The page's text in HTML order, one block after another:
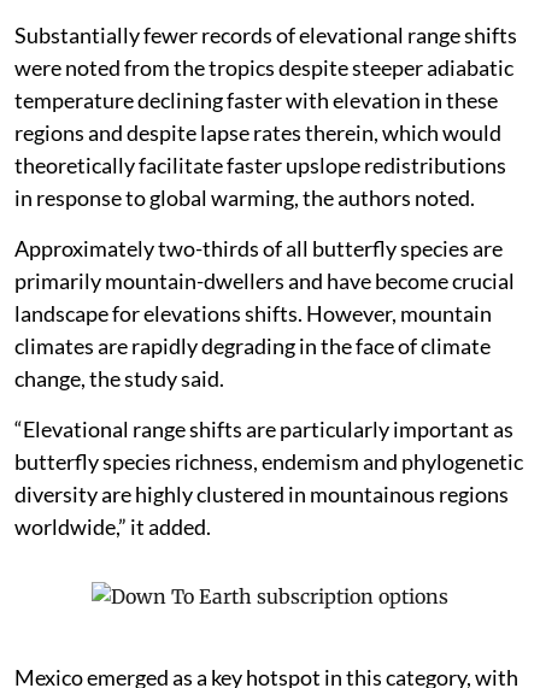
Substantially fewer records of elevational range shifts
were noted from the tropics despite steeper adiabatic
temperature declining faster with elevation in these
regions and despite lapse rates therein, which would
theoretically facilitate faster upslope redistributions
in response to global warming, the authors noted.
Approximately two-thirds of all butterfly species are
primarily mountain-dwellers and have become crucial
landscape for elevations shifts. However, mountain
climates are rapidly degrading in the face of climate
change, the study said.
“Elevational range shifts are particularly important as
butterfly species richness, endemism and phylogenetic
diversity are highly clustered in mountainous regions
worldwide,” it added.
Mexico emerged as a key hotspot in this category, with